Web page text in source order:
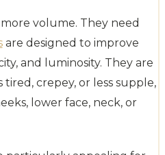
volume. They need
are designed to improve
and luminosity. They are
crepey, or less supple,
lower face, neck, or